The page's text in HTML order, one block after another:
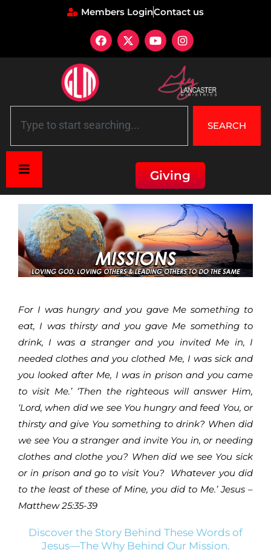
Members LoginContact us
SEARCH
Giving
For I was hungry and you gave Me something to
eat, I was thirsty and you gave Me something to
drink, I was a stranger and you invited Me in, I
needed clothes and you clothed Me, I was sick and
you looked after Me, I was in prison and you came
to visit Me.’ ‘Then the righteous will answer Him,
‘Lord, when did we see You hungry and feed You, or
thirsty and give You something to drink? When did
we see You a stranger and invite You in, or needing
clothes and clothe you? When did we see You sick
or in prison and go to visit You? Whatever you did
to the least of these of Mine, you did to Me.’ Jesus –
Matthew 25:35-39
Discover the Story Behind These Words of
Jesus—The Why Behind Our Mission.